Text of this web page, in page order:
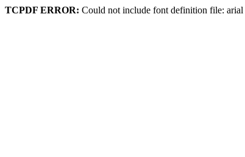
TCPDF ERROR: Could not include font definition file: arial